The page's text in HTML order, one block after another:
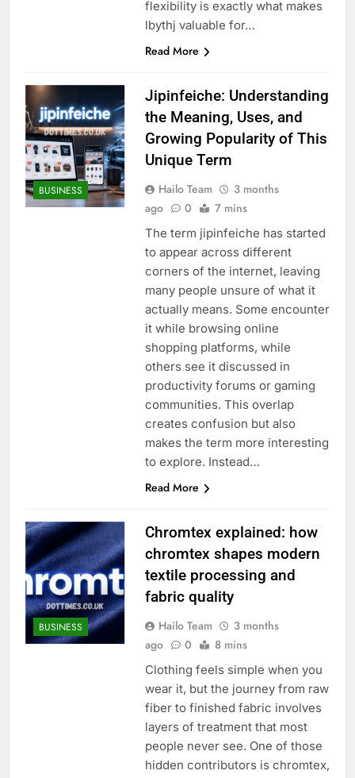
flexibility is exactly what makes
lbythj valuable for…
Read More
BUSINESS
Jipinfeiche: Understanding
the Meaning, Uses, and
Growing Popularity of This
Unique Term
Hailo Team
3 months
ago
0 7 mins
The term jipinfeiche has started
to appear across different
corners of the internet, leaving
many people unsure of what it
actually means. Some encounter
it while browsing online
shopping platforms, while
others see it discussed in
productivity forums or gaming
communities. This overlap
creates confusion but also
makes the term more interesting
to explore. Instead…
Read More
BUSINESS
Chromtex explained: how
chromtex shapes modern
textile processing and
fabric quality
Hailo Team
3 months
ago
0 8 mins
Clothing feels simple when you
wear it, but the journey from raw
fiber to finished fabric involves
layers of treatment that most
people never see. One of those
hidden contributors is chromtex,